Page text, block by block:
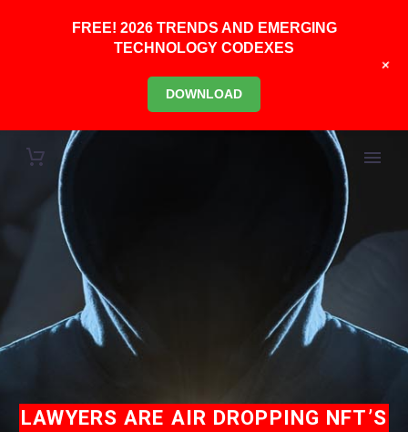
LAWYERS ARE AIR DROPPING NFT’S
FREE! 2026 TRENDS AND EMERGING
TECHNOLOGY CODEXES
DOWNLOAD
+